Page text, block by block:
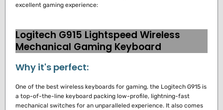
excellent gaming experience:
Logitech G915 Lightspeed Wireless
Mechanical Gaming Keyboard
Why it's perfect:
One of the best wireless keyboards for gaming, the Logitech G915 is
a top-of-the-line keyboard packing low-profile, lightning-fast
mechanical switches for an unparalleled experience. It also comes